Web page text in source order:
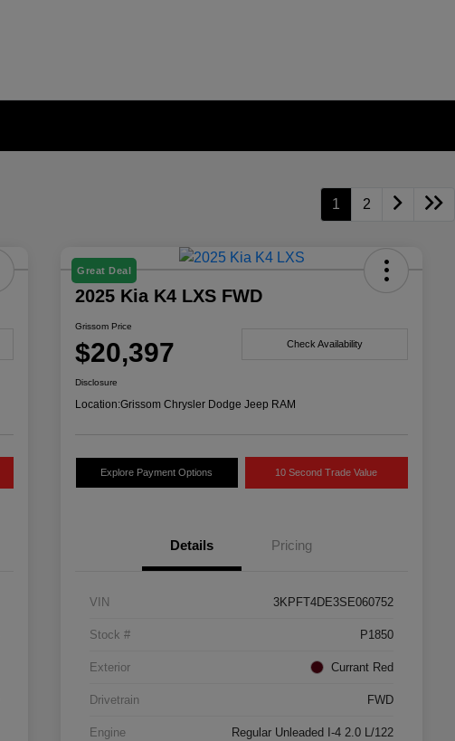
1 2
Great Deal
2025 Kia K4 LXS FWD
Grissom Price
$20,397 Check Availability
Disclosure
Location:Grissom Chrysler Dodge Jeep RAM
Explore Payment Options 10 Second Trade Value
Details Pricing
VIN 3KPFT4DE3SE060752
Stock # P1850
Exterior Currant Red
Drivetrain FWD
Engine Regular Unleaded I-4 2.0 L/122